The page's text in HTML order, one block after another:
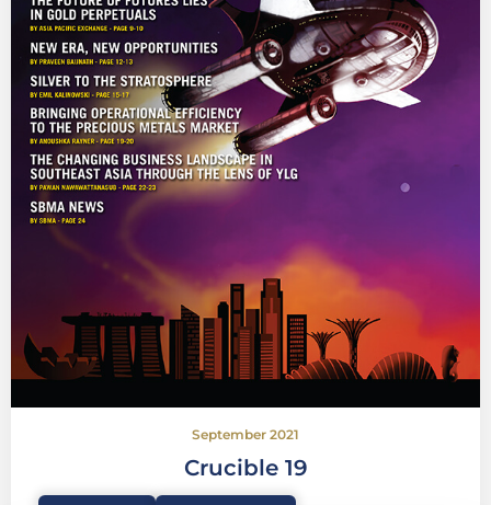
September 2021
Crucible 19